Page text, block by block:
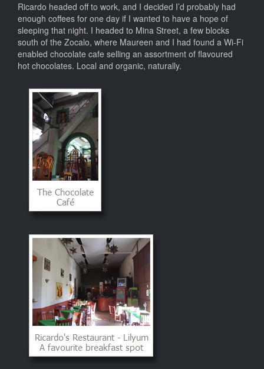
Ricardo headed off to work, and I decided I’d probably had
enough coffees for one day if I wanted to have a hope of
sleeping that night. I headed to Mina Street, a few blocks
south of the Zocalo, where Maureen and I had found a Wi-Fi
enabled chocolate cafe selling an assortment of flavoured
hot chocolates. Local and organic, naturally.